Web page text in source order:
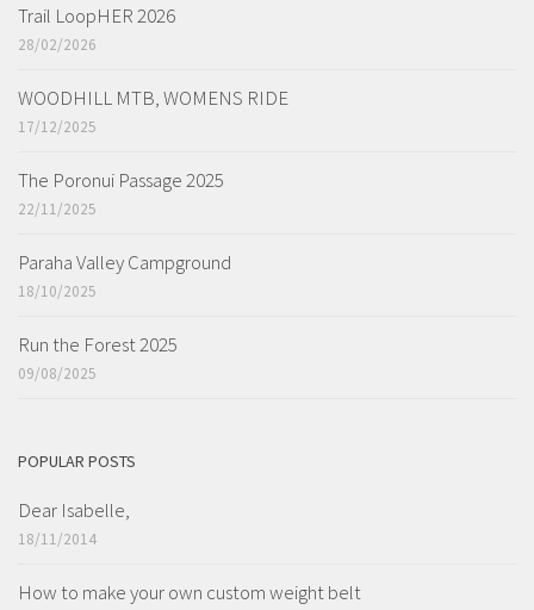
Trail LoopHER 2026
28/02/2026
WOODHILL MTB, WOMENS RIDE
17/12/2025
The Poronui Passage 2025
22/11/2025
Paraha Valley Campground
18/10/2025
Run the Forest 2025
09/08/2025
POPULAR POSTS
Dear Isabelle,
18/11/2014
How to make your own custom weight belt